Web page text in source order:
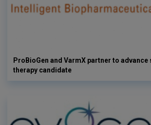
ProBioGen and VarmX partner to
therapy candidate